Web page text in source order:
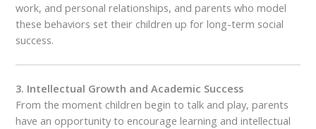
work, and personal relationships, and parents who model
these behaviors set their children up for long-term social
success.
3. Intellectual Growth and Academic Success
From the moment children begin to talk and play, parents
have an opportunity to encourage learning and intellectual